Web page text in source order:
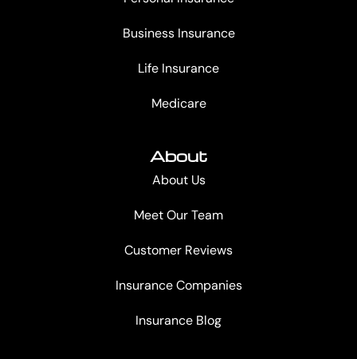
Business Insurance
Life Insurance
Medicare
About
About Us
Meet Our Team
Customer Reviews
Insurance Companies
Insurance Blog